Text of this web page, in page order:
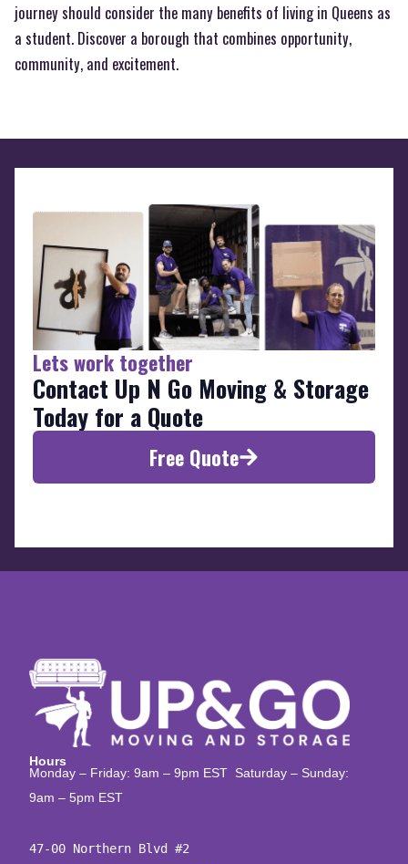
journey should consider the many benefits of living in Queens as
a student. Discover a borough that combines opportunity,
community, and excitement.
Lets work together
Contact Up N Go Moving & Storage
Today for a Quote
Free Quote
Hours
Monday – Friday: 9am – 9pm EST Saturday – Sunday:
9am – 5pm EST
47-00 Northern Blvd #2